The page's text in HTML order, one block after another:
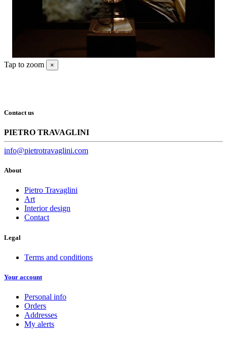
Tap to zoom ×
Contact us
PIETRO TRAVAGLINI
info@pietrotravaglini.com
About
Pietro Travaglini
Art
Interior design
Contact
Legal
Terms and conditions
Your account
Personal info
Orders
Addresses
My alerts